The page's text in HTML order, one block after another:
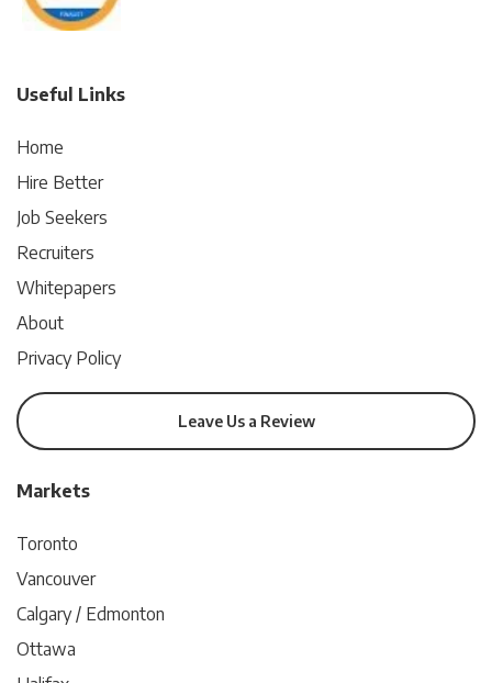
Useful Links
Home
Hire Better
Job Seekers
Recruiters
Whitepapers
About
Privacy Policy
Leave Us a Review
Markets
Toronto
Vancouver
Calgary / Edmonton
Ottawa